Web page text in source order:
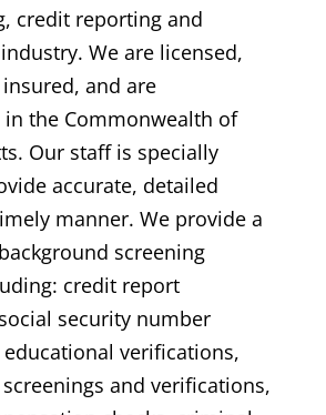
credit reporting and
We are licensed,
and are
the Commonwealth of
Our staff is specially
accurate, detailed
manner. We provide a
screening
credit report
security number
verifications,
and verifications,